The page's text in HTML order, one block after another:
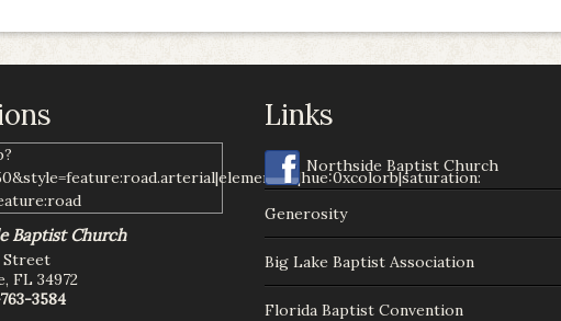
Baptist Church
Street
, FL 34972
3584
Links
Northside Baptist Church
Generosity
Big Lake Baptist Association
Florida Baptist Convention